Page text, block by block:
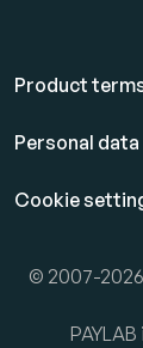
Product
Personal
Cookie
© 2007-2026